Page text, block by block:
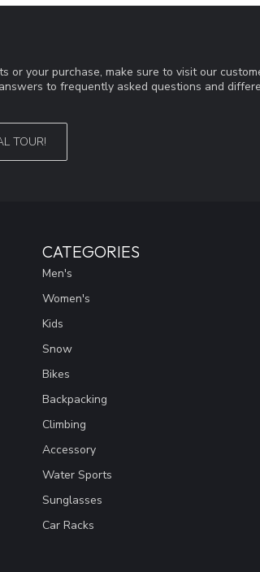
or your purchase, make sure to visit our
to frequently asked questions and
TOUR!
CATEGORIES
Men's
Women's
Kids
Snow
Bikes
Backpacking
Climbing
Accessory
Water Sports
Sunglasses
Car Racks